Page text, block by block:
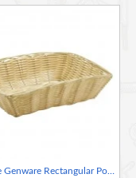
Neville Genware Rectangular Polywicker Basket 10" DiaX7"X2.5"Deep